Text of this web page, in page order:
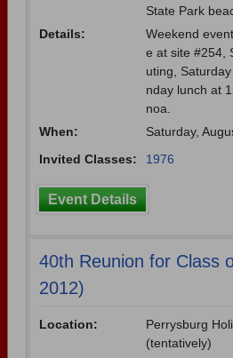
State Park
Details:
Weekend
e at site #254,
uting,
nday lunch at
noa.
When:
Saturday,
Invited Classes:
1976
Event Details
40th Reunion for Class
2012)
Location:
Perrysburg
(tentatively)